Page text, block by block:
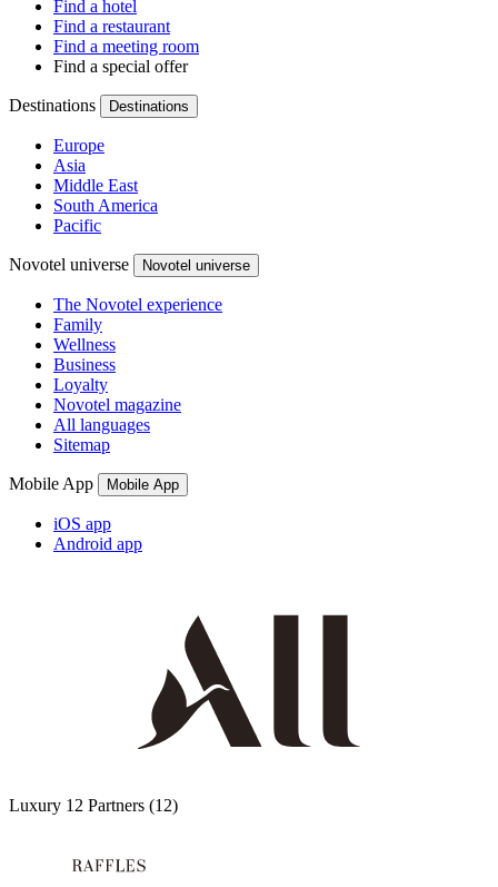
Find a hotel
Find a restaurant
Find a meeting room
Find a special offer
Destinations Destinations
Europe
Asia
Middle East
South America
Pacific
Novotel universe Novotel universe
The Novotel experience
Family
Wellness
Business
Loyalty
Novotel magazine
All languages
Sitemap
Mobile App Mobile App
iOS app
Android app
Luxury 12 Partners (12)